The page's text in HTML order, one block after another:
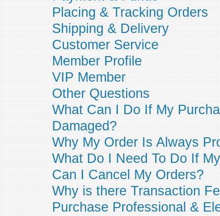
Placing & Tracking Orders
Shipping & Delivery
Customer Service
Member Profile
VIP Member
Other Questions
What Can I Do If My
Damaged?
Why My Order Is Always
What Do I Need To Do If
Can I Cancel My Orders?
Why is there Transaction
Purchase Professional &